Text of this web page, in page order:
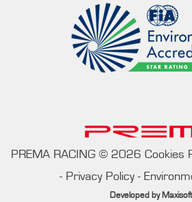
PREMA RACING© 2026 Cookies
- Privacy Policy -
Developed by Maxisoft